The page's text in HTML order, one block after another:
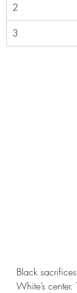
2
3
Black
White’s